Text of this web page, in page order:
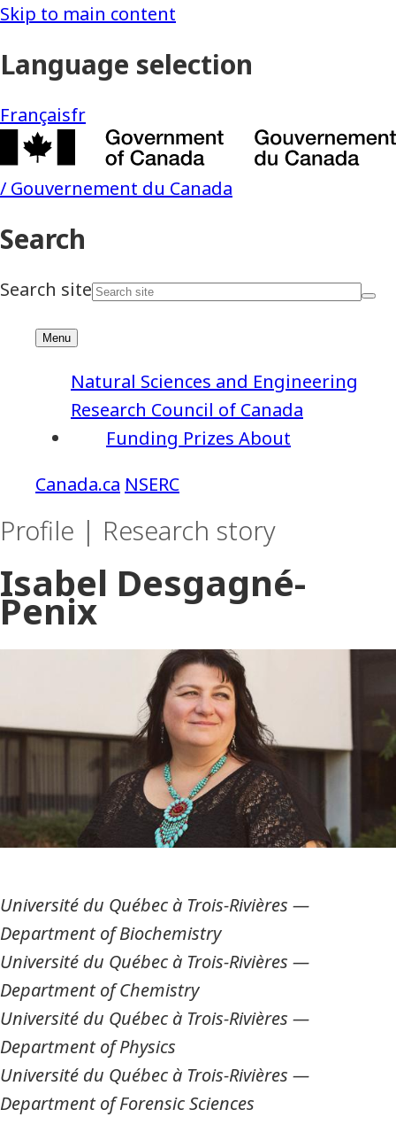
NSERC
Funding Prizes About
Natural Sciences and Engineering
Research Council of Canada
Profile | Research story
Isabel Desgagné-
Penix
Université du Québec à Trois-Rivières —
Department of Biochemistry
Université du Québec à Trois-Rivières —
Department of Chemistry
Université du Québec à Trois-Rivières —
Department of Physics
Université du Québec à Trois-Rivières —
Department of Forensic Sciences